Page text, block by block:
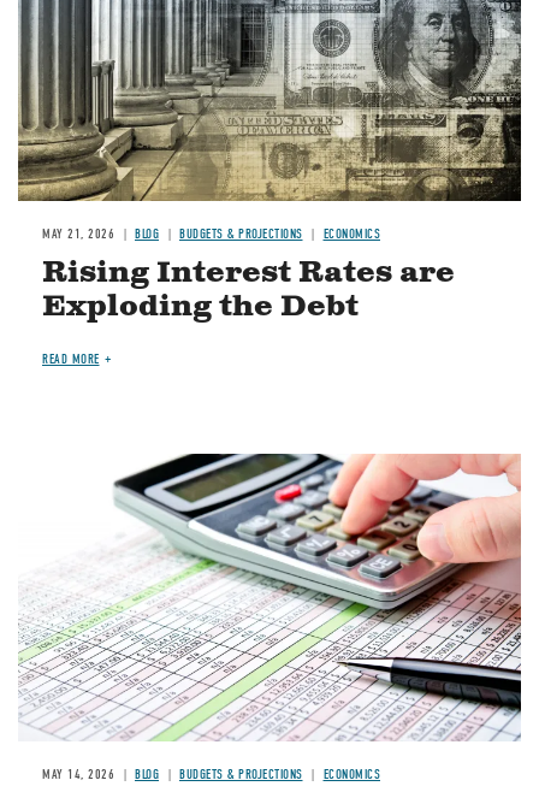
MAY 21, 2026 BLOG BUDGETS & PROJECTIONS ECONOMICS
Rising Interest Rates are
Exploding the Debt
READ MORE
MAY 14, 2026 BLOG BUDGETS & PROJECTIONS ECONOMICS